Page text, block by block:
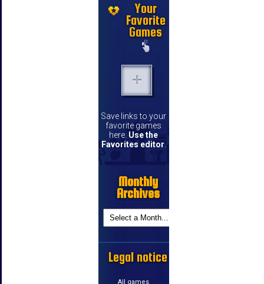
Your
Favorite
Games
Save links to your
favorite games
here. Use the
Favorites editor
Monthly
Archives
Legal notice
All games